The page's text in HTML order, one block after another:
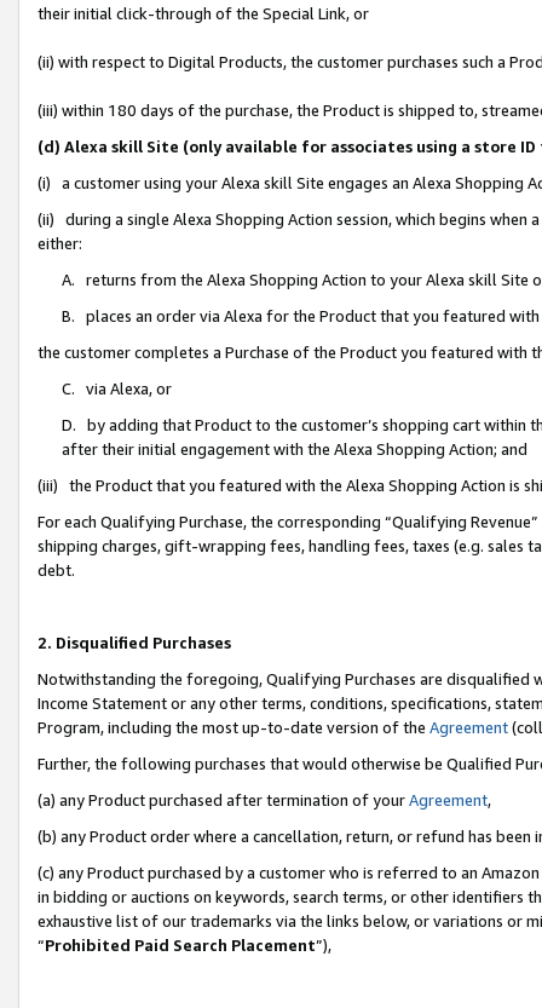
their initial click-through of the Special Link, or
(ii) with respect to Digital Products, the customer purchases such a
(iii) within 180 days of the purchase, the Product is shipped to,
(d) Alexa skill Site (only available for associates using a store
(i) a customer using your Alexa skill Site engages an Alexa Shopping
(ii) during a single Alexa Shopping Action session, which begins when
either:
A. returns from the Alexa Shopping Action to your Alexa skill Site
B. places an order via Alexa for the Product that you featured with
the customer completes a Purchase of the Product you featured with
C. via Alexa, or
D. by adding that Product to the customer’s shopping cart within
after their initial engagement with the Alexa Shopping Action; and
(iii) the Product that you featured with the Alexa Shopping Action is
For each Qualifying Purchase, the corresponding “Qualifying
shipping charges, gift-wrapping fees, handling fees, taxes (e.g. sales
debt.
2. Disqualified Purchases
Notwithstanding the foregoing, Qualifying Purchases are disqualified
Income Statement or any other terms, conditions, specifications,
Program, including the most up-to-date version of the Agreement
Further, the following purchases that would otherwise be Qualified
(a) any Product purchased after termination of yourAgreement,
(b) any Product order where a cancellation, return, or refund has been
(c) any Product purchased by a customer who is referred to an
in bidding or auctions on keywords, search terms, or other identifiers
exhaustive list of our trademarks via the links below, or variations or
“Prohibited Paid Search Placement”),